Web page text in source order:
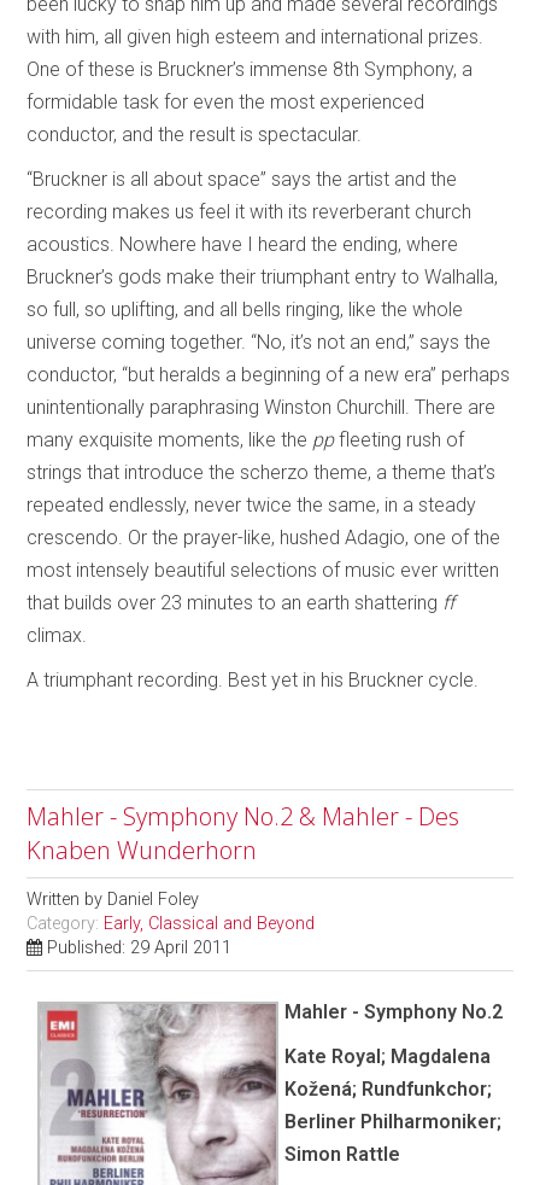
with him, all given high esteem and international prizes.
One of these is Bruckner’s immense 8th Symphony, a
formidable task for even the most experienced
conductor, and the result is spectacular.
“Bruckner is all about space” says the artist and the
recording makes us feel it with its reverberant church
acoustics. Nowhere have I heard the ending, where
Bruckner’s gods make their triumphant entry to Walhalla,
so full, so uplifting, and all bells ringing, like the whole
universe coming together. “No, it’s not an end,” says the
conductor, “but heralds a beginning of a new era” perhaps
unintentionally paraphrasing Winston Churchill. There are
many exquisite moments, like the ppfleeting rush of
strings that introduce the scherzo theme, a theme that’s
repeated endlessly, never twice the same, in a steady
crescendo. Or the prayer-like, hushed Adagio, one of the
most intensely beautiful selections of music ever written
that builds over 23 minutes to an earth shattering ff
climax.
A triumphant recording. Best yet in his Bruckner cycle.
Mahler - Symphony No.2 & Mahler - Des
Knaben Wunderhorn
Written by Daniel Foley
Category: Early, Classical and Beyond
Published: 29 April 2011
Mahler - Symphony No.2
Kate Royal; Magdalena
Kožená; Rundfunkchor;
Berliner Philharmoniker;
Simon Rattle